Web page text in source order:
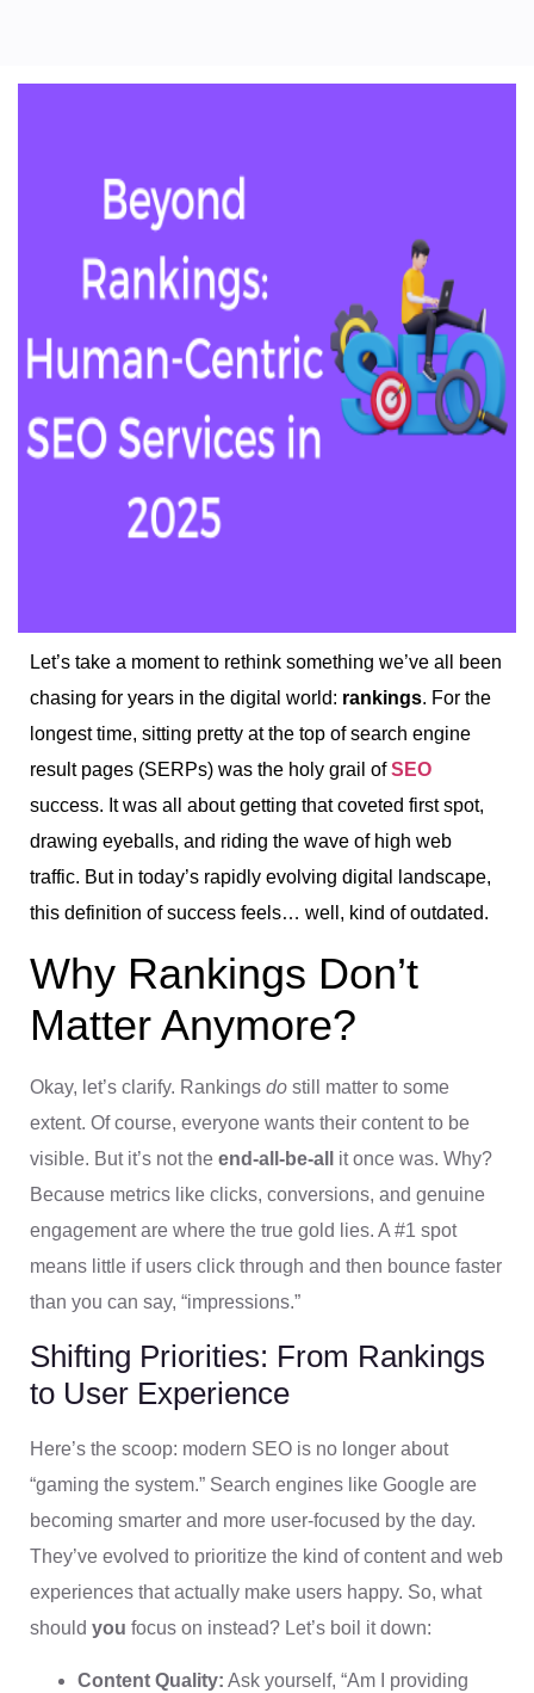
Let’s take a moment to rethink something we’ve all been
chasing for years in the digital world: rankings. For the
longest time, sitting pretty at the top of search engine
result pages (SERPs) was the holy grail ofSEO
success. It was all about getting that coveted first spot,
drawing eyeballs, and riding the wave of high web
traffic. But in today’s rapidly evolving digital landscape,
this definition of success feels… well, kind of outdated.
Why Rankings Don’t
Matter Anymore?
Okay, let’s clarify. Rankings do still matter to some
extent. Of course, everyone wants their content to be
visible. But it’s not the end-all-be-all
it once was. Why?
Because metrics like clicks, conversions, and genuine
engagement are where the true gold lies. A #1 spot
means little if users click through and then bounce faster
than you can say, “impressions.”
Shifting Priorities: From Rankings
to User Experience
Here’s the scoop: modern SEO is no longer about
“gaming the system.” Search engines like Google are
becoming smarter and more user-focused by the day.
They’ve evolved to prioritize the kind of content and web
experiences that actually make users happy. So, what
should you focus on instead? Let’s boil it down:
Content Quality: Ask yourself, “Am I providing